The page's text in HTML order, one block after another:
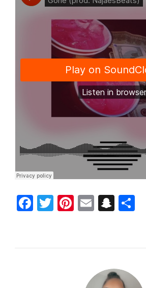
Facebook
Twitter
Pinterest
Email